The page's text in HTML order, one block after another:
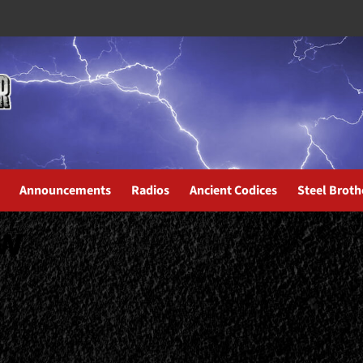
Announcements Radios Ancient Codices Steel